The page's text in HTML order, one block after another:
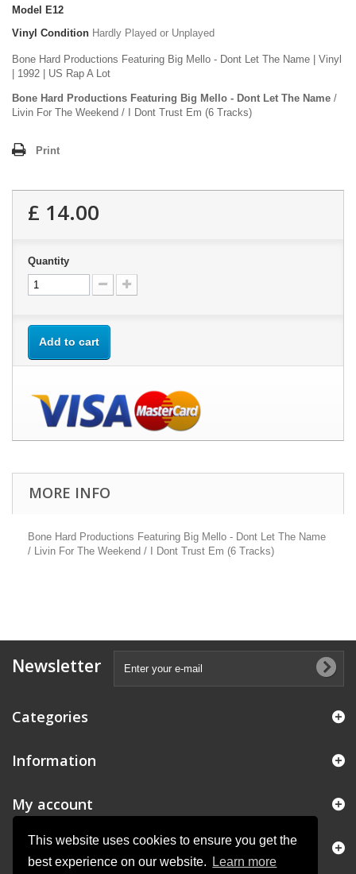
This website uses cookies to ensure you get the
best experience on our website.
Learn more
Model
E12
Vinyl Condition Hardly Played or Unplayed
Bone Hard Productions Featuring Big Mello - Dont Let The Name | Vinyl
| 1992 | US Rap A Lot
Bone Hard Productions Featuring Big Mello - Dont Let The Name /
Livin For The Weekend / I Dont Trust Em (6 Tracks)
Print
£ 14.00
Quantity
Add to cart
MORE INFO
Bone Hard Productions Featuring Big Mello - Dont Let The Name
/ Livin For The Weekend / I Dont Trust Em (6 Tracks)
Newsletter
Categories
Information
My account
Store Information